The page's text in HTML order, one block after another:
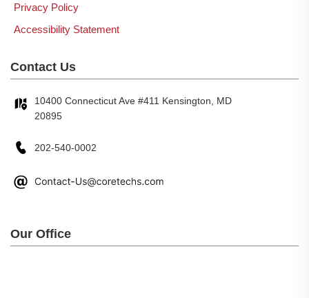
Privacy Policy
Accessibility Statement
Contact Us
10400 Connecticut Ave #411 Kensington, MD
20895
202-540-0002
Our Office